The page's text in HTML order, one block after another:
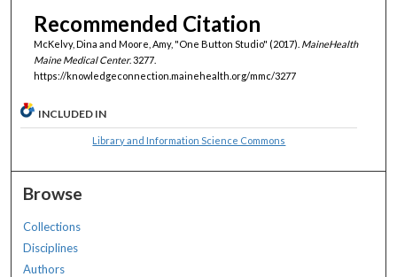
Recommended Citation
McKelvy, Dina and Moore, Amy, "One Button Studio" (2017). MaineHealth
Maine Medical Center. 3277.
https://knowledgeconnection.mainehealth.org/mmc/3277
INCLUDED IN
Library and Information Science Commons
Browse
Collections
Disciplines
Authors